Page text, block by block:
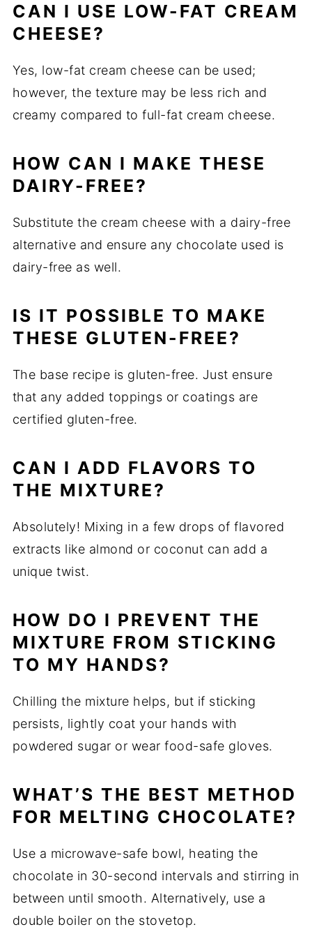
CAN I USE LOW-FAT CREAM
CHEESE?
Yes, low-fat cream cheese can be used;
however, the texture may be less rich and
creamy compared to full-fat cream cheese.
HOW CAN I MAKE THESE
DAIRY-FREE?
Substitute the cream cheese with a dairy-free
alternative and ensure any chocolate used is
dairy-free as well.
IS IT POSSIBLE TO MAKE
THESE GLUTEN-FREE?
The base recipe is gluten-free. Just ensure
that any added toppings or coatings are
certified gluten-free.
CAN I ADD FLAVORS TO
THE MIXTURE?
Absolutely! Mixing in a few drops of flavored
extracts like almond or coconut can add a
unique twist.
HOW DO I PREVENT THE
MIXTURE FROM STICKING
TO MY HANDS?
Chilling the mixture helps, but if sticking
persists, lightly coat your hands with
powdered sugar or wear food-safe gloves.
WHAT’S THE BEST METHOD
FOR MELTING CHOCOLATE?
Use a microwave-safe bowl, heating the
chocolate in 30-second intervals and stirring in
between until smooth. Alternatively, use a
double boiler on the stovetop.